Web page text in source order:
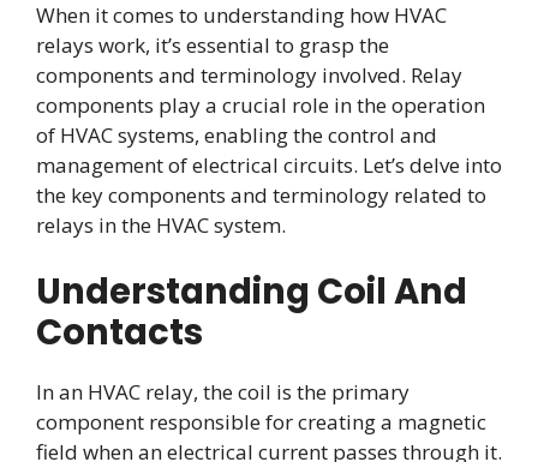
When it comes to understanding how HVAC
relays work, it’s essential to grasp the
components and terminology involved. Relay
components play a crucial role in the operation
of HVAC systems, enabling the control and
management of electrical circuits. Let’s delve into
the key components and terminology related to
relays in the HVAC system.
Understanding Coil And
Contacts
In an HVAC relay, the coil is the primary
component responsible for creating a magnetic
field when an electrical current passes through it.